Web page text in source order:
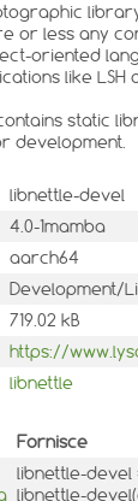
or less any
oriented
like LSH
static
development.
libnettle-devel
4.0-1mamba
aarch64
Development/
719.02 kB
https://
libnettle
Fornisce
libnettle-devel
libnettle-